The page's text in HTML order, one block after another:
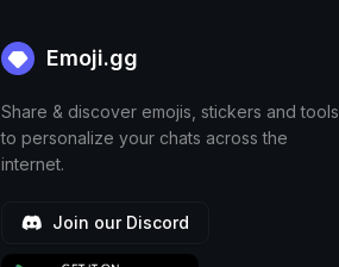
Emoji.gg
Share & discover emojis, stickers and tools
to personalize your chats across the
internet.
Join our Discord